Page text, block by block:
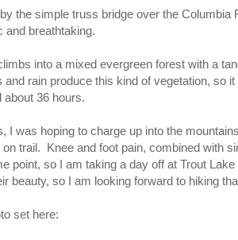
the simple truss bridge over the Columbia
and breathtaking.
into a mixed evergreen forest with a
rain produce this kind of vegetation, so
36 hours.
was hoping to charge up into the
trail. Knee and foot pain, combined with
so I am taking a day off at Trout
beauty, so I am looking forward to hiking
set here: